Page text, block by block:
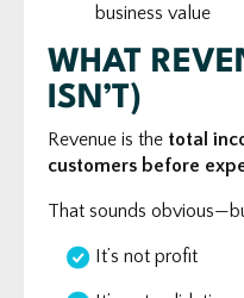
business value
WHAT
ISN’T)
Revenue is the total
customers before
That sounds
It’s not profit